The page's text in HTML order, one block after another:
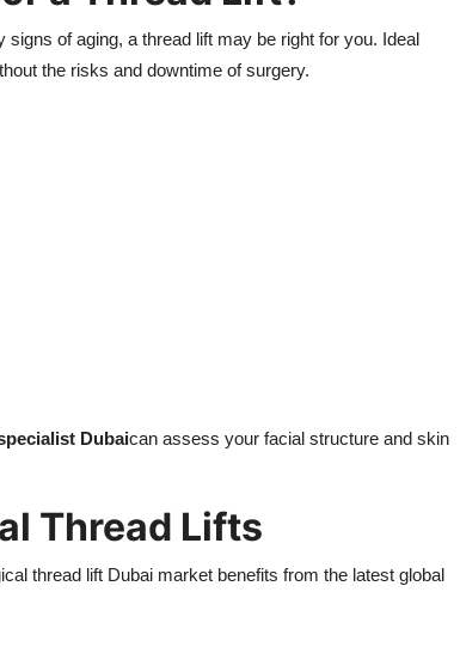
of aging, a thread lift may be right for you. Ideal
the risks and downtime of surgery.
Dubaican assess your facial structure and skin
Thread Lifts
thread lift Dubai market benefits from the latest global